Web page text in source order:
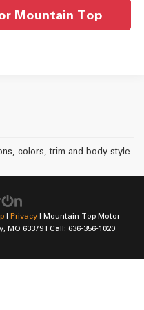
Mountain Top
colors, trim and body style
| Privacy | Mountain Top Motor
MO 63379| Call: 636-356-1020